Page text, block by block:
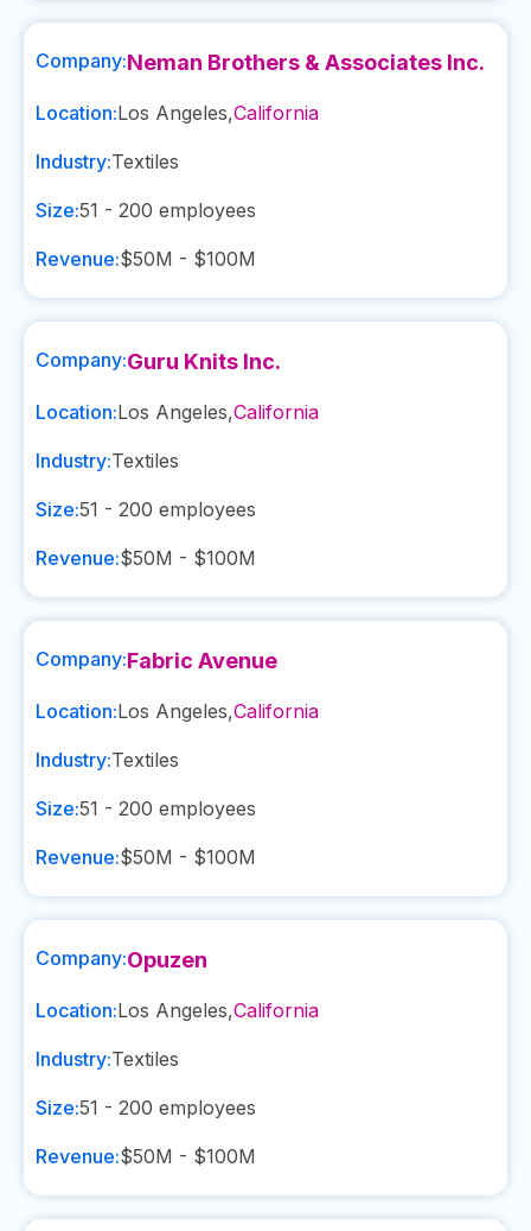
Company:Neman Brothers & Associates Inc.
Location:Los Angeles,California
Industry:Textiles
Size:51 - 200 employees
Revenue:$50M - $100M
Company:Guru Knits Inc.
Location:Los Angeles,California
Industry:Textiles
Size:51 - 200 employees
Revenue:$50M - $100M
Company:Fabric Avenue
Location:Los Angeles,California
Industry:Textiles
Size:51 - 200 employees
Revenue:$50M - $100M
Company:Opuzen
Location:Los Angeles,California
Industry:Textiles
Size:51 - 200 employees
Revenue:$50M - $100M